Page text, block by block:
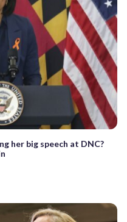
her big speech at DNC?